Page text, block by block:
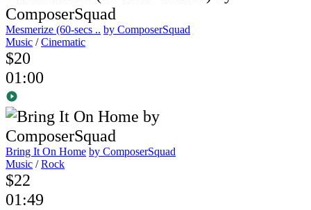
Mesmerize (60-secs .. by ComposerSquad
Music /Cinematic
$20
01:00
Bring It On Home by ComposerSquad
Music /Rock
$22
01:49